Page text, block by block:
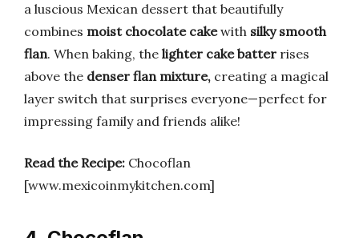
a luscious Mexican dessert that beautifully
combines moist chocolate cakewith silky smooth
flan. When baking, the lighter cake batter rises
above the denser flan mixture, creating a magical
layer switch that surprises everyone—perfect for
impressing family and friends alike!
Read the Recipe: Chocoflan
[www.mexicoinmykitchen.com]